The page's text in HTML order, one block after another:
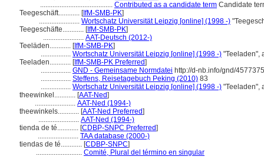
......................................... Contributed as a candidate term Candidate
Teegeschäft............ [IfM-SMB-PK]
....................... Wortschatz Universität Leipzig [online] (1998 -)
Teegeschäfte............ [IfM-SMB-PK]
....................... AAT-Deutsch (2012-)
Teeläden............ [IfM-SMB-PK]
................. Wortschatz Universität Leipzig [online] (1998 -) "Teeladen",
Teeladen............ [IfM-SMB-PK Preferred]
................. GND - Gemeinsame Normdatei http://d-nb.info/gnd/
................. Steffens, Reisetagebuch Peking (2010) 83
................. Wortschatz Universität Leipzig [online] (1998 -) "Teeladen",
theewinkel............ [AAT-Ned]
....................... AAT-Ned (1994-)
theewinkels............ [AAT-Ned Preferred]
....................... AAT-Ned (1994-)
tienda de té............ [CDBP-SNPC Preferred]
....................... TAA database (2000-)
tiendas de té............ [CDBP-SNPC]
.......................... Comité, Plural del término en singular